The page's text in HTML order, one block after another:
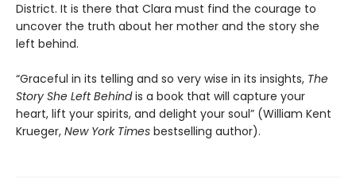
District. It is there that Clara must find the courage to
uncover the truth about her mother and the story she
left behind.
“Graceful in its telling and so very wise in its insights, The
Story She Left Behindis a book that will capture your
heart, lift your spirits, and delight your soul” (William Kent
Krueger, New York Times bestselling author).